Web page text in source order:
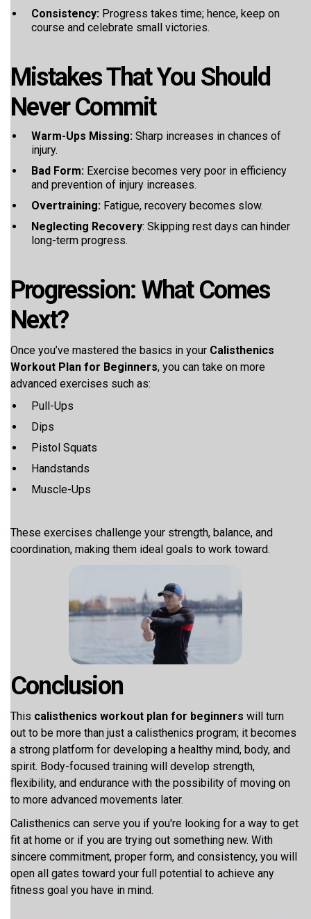
Consistency: Progress takes time; hence, keep on
course and celebrate small victories.
Mistakes That You Should
Never Commit
Warm-Ups Missing: Sharp increases in chances of
injury.
Bad Form: Exercise becomes very poor in efficiency
and prevention of injury increases.
Overtraining: Fatigue, recovery becomes slow.
Neglecting Recovery: Skipping rest days can hinder
long-term progress.
Progression: What Comes
Next?
Once you’ve mastered the basics in your Calisthenics
Workout Plan for Beginners, you can take on more
advanced exercises such as:
Pull-Ups
Dips
Pistol Squats
Handstands
Muscle-Ups
These exercises challenge your strength, balance, and
coordination, making them ideal goals to work toward.
Conclusion
This calisthenics workout plan for beginners will turn
out to be more than just a calisthenics program; it becomes
a strong platform for developing a healthy mind, body, and
spirit. Body-focused training will develop strength,
flexibility, and endurance with the possibility of moving on
to more advanced movements later.
Calisthenics can serve you if you're looking for a way to get
fit at home or if you are trying out something new. With
sincere commitment, proper form, and consistency, you will
open all gates toward your full potential to achieve any
fitness goal you have in mind.